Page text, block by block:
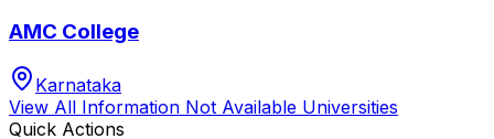
AMC College
Karnataka
View All Information Not Available Universities
Quick Actions